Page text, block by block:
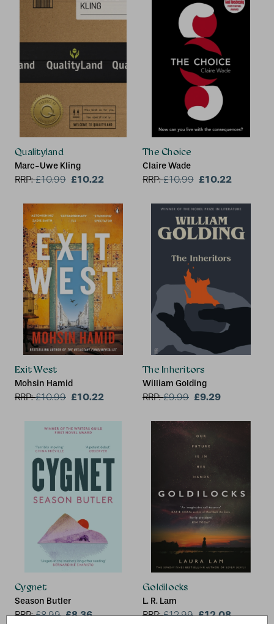
Qualityland
Marc-Uwe Kling
RRP:£10.99 £10.22
The Choice
Claire Wade
RRP:£10.99 £10.22
Exit West
Mohsin Hamid
RRP:£10.99 £10.22
The Inheritors
William Golding
RRP:£9.99 £9.29
Cygnet
Season Butler
RRP:£8.99 £8.36
Goldilocks
L. R. Lam
RRP:£12.99 £12.08